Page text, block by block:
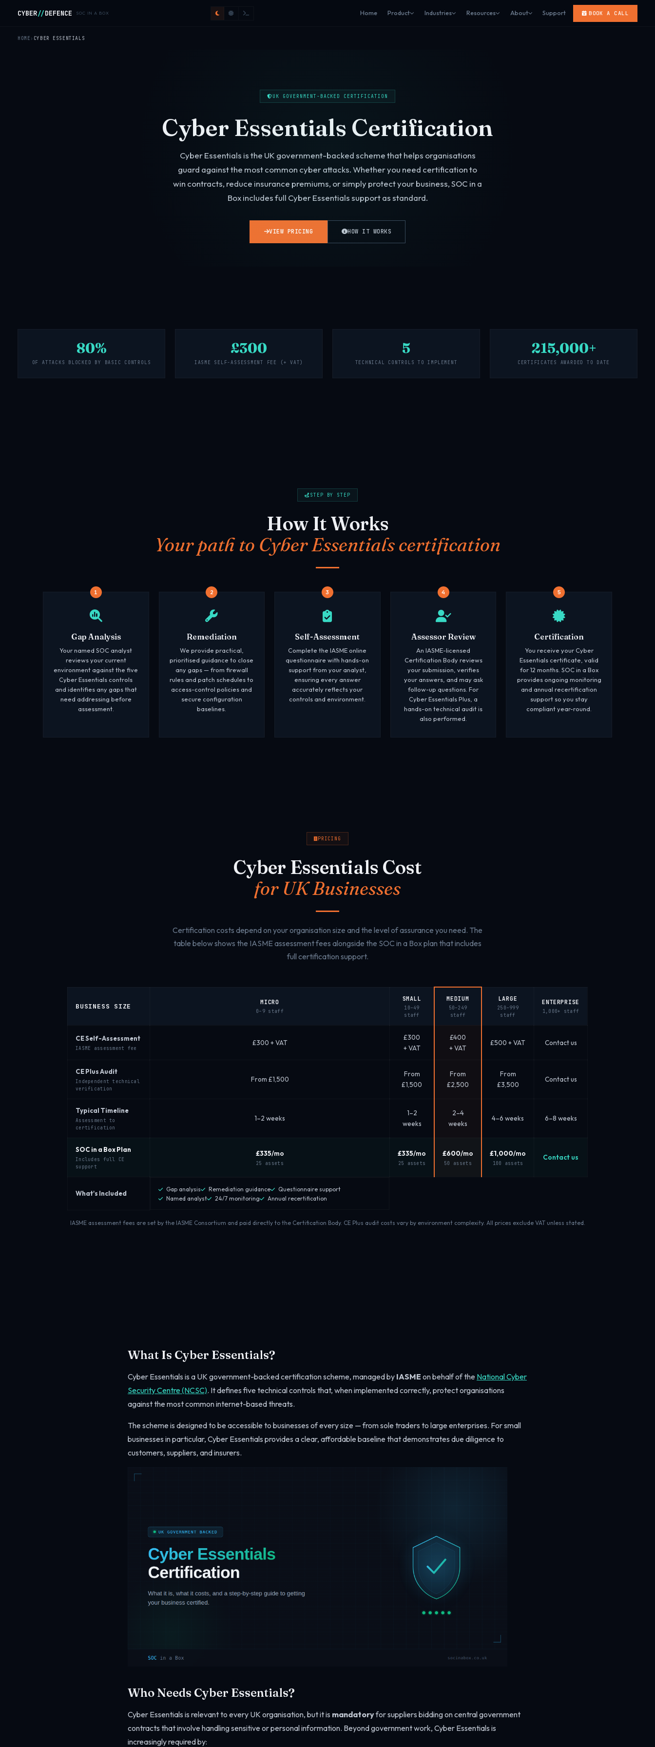
CYBER//DEFENCE SOC IN A BOX Home Product Industries Resources About Support BOOK A CALL
HOME CYBER ESSENTIALS
UK GOVERNMENT-BACKED CERTIFICATION
Cyber Essentials Certification
Cyber Essentials is the UK government-backed scheme that helps organisations
guard against the most common cyber attacks. Whether you need certification to
win contracts, reduce insurance premiums, or simply protect your business, SOC in a
Box includes full Cyber Essentials support as standard.
VIEW PRICING HOW IT WORKS
80%
OF ATTACKS BLOCKED BY BASIC CONTROLS
£300
IASME SELF-ASSESSMENT FEE (+ VAT)
5
TECHNICAL CONTROLS TO IMPLEMENT
215,000+
CERTIFICATES AWARDED TO DATE
STEP BY STEP
How It Works
Your path to Cyber Essentials certification
1
Gap Analysis
Your named SOC analyst
reviews your current
environment against the five
Cyber Essentials controls
and identifies any gaps that
need addressing before
assessment.
2
Remediation
We provide practical,
prioritised guidance to close
any gaps — from firewall
rules and patch schedules to
access-control policies and
secure configuration
baselines.
3
Self-Assessment
Complete the IASME online
questionnaire with hands-on
support from your analyst,
ensuring every answer
accurately reflects your
controls and environment.
4
Assessor Review
An IASME-licensed
Certification Body reviews
your submission, verifies
your answers, and may ask
follow-up questions. For
Cyber Essentials Plus, a
hands-on technical audit is
also performed.
5
Certification
You receive your Cyber
Essentials certificate, valid
for 12 months. SOC in a Box
provides ongoing monitoring
and annual recertification
support so you stay
compliant year-round.
PRICING
Cyber Essentials Cost
for UK Businesses
Certification costs depend on your organisation size and the level of assurance you need. The
table below shows the IASME assessment fees alongside the SOC in a Box plan that includes
full certification support.
BUSINESS SIZE
MICRO
0–9 staff
SMALL
10–49
staff
MEDIUM
50–249
staff
LARGE
250–999
staff
ENTERPRISE
1,000+ staff
CE Self-Assessment
IASME assessment fee
£300 + VAT
£300
+ VAT
£400
+ VAT
£500 + VAT Contact us
CE Plus Audit
Independent technical
verification
From £1,500
From
£1,500
From
£2,500
From
£3,500
Contact us
Typical Timeline
Assessment to
certification
1–2 weeks
1–2
weeks
2–4
weeks
4–6 weeks 6–8 weeks
SOC in a Box Plan
Includes full CE
support
£335/mo
25 assets
£335/mo
25 assets
£600/mo
50 assets
£1,000/mo
100 assets
Contact us
What's Included
Gap analysis Remediation guidance
Questionnaire support
Named analyst
24/7 monitoring Annual recertification
IASME assessment fees are set by the IASME Consortium and paid directly to the Certification Body. CE Plus audit costs vary by environment complexity. All prices exclude VAT unless stated.
What Is Cyber Essentials?
Cyber Essentials is a UK government-backed certification scheme, managed by IASME on behalf of the National Cyber
Security Centre (NCSC). It defines five technical controls that, when implemented correctly, protect organisations
against the most common internet-based threats.
The scheme is designed to be accessible to businesses of every size — from sole traders to large enterprises. For small
businesses in particular, Cyber Essentials provides a clear, affordable baseline that demonstrates due diligence to
customers, suppliers, and insurers.
Who Needs Cyber Essentials?
Cyber Essentials is relevant to every UK organisation, but it is mandatoryfor suppliers bidding on central government
contracts that involve handling sensitive or personal information. Beyond government work, Cyber Essentials is
increasingly required by: